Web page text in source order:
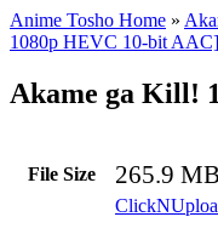
Anime Tosho Home »
1080p HEVC 10-bit AAC]
Akame ga Kill!
File Size 265.9